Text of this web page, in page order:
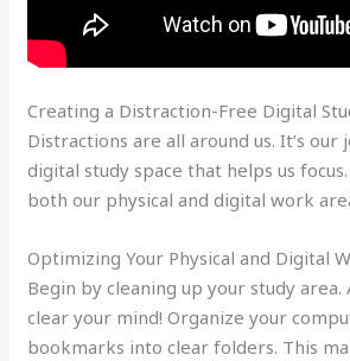
Creating a Distraction-Free Digital
Distractions are all around us. It’s our
digital study space that helps us
both our physical and digital work
Optimizing Your Physical and Digital
Begin by cleaning up your study area.
clear your mind! Organize your
bookmarks into clear folders. This